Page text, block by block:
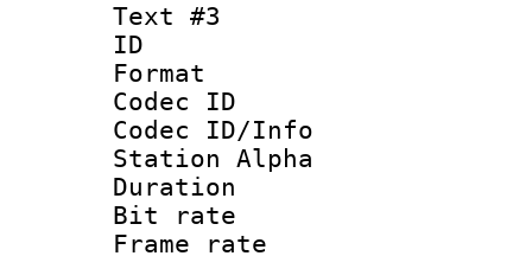
Text #3
ID
Format
Codec ID :
Codec ID/Info
Station Alpha
Duration :
Bit rate
Frame rate